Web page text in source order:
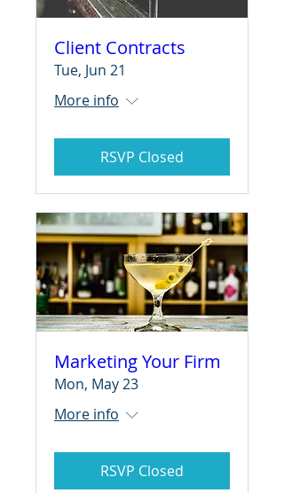
Client Contracts
Tue, Jun 21
More info
RSVP Closed
Marketing Your Firm
Mon, May 23
More info
RSVP Closed